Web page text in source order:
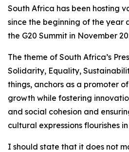
South Africa has been hosting
since the beginning of the year
the G20 Summit in November
The theme of South Africa’s
Solidarity, Equality,
things, anchors as a promoter
growth while fostering
and social cohesion and
cultural expressions flourishes
I should state that it does not